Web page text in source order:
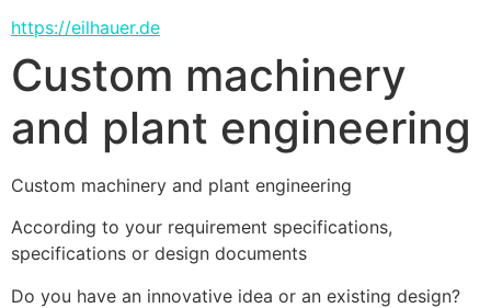
https://eilhauer.de
Custom machinery
and plant engineering
Custom machinery and plant engineering
According to your requirement specifications,
specifications or design documents
Do you have an innovative idea or an existing design?